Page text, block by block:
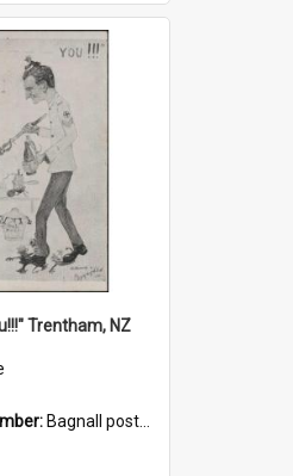
Trentham, NZ
Bagnall postcard collection